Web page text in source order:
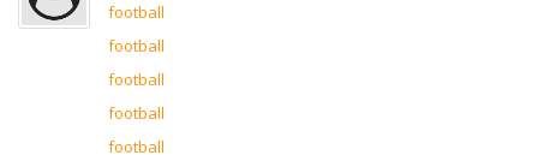
football
football
football
football
football